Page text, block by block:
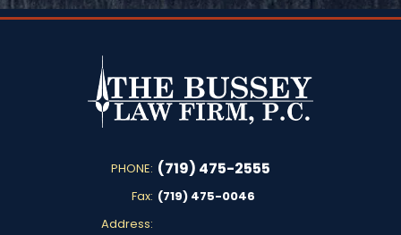
PHONE: (719) 475-2555
Fax: (719) 475-0046
Address: